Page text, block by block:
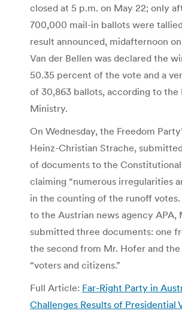
closed at 5 p.m. on May 22; only
700,000 mail-in ballots were
result announced, midafternoon
Van der Bellen was declared the
50.35 percent of the vote and a
of 30,863 ballots, according to
Ministry.
On Wednesday, the Freedom
Heinz-Christian Strache,
of documents to the
claiming “numerous irregularities
in the counting of the runoff
to the Austrian news agency APA,
submitted three documents: one
the second from Mr. Hofer and
“voters and citizens.”
Full Article: Far-Right Party in
Challenges Results of Presidential